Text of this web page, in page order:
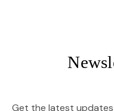
Get the latest